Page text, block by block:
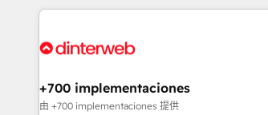
website in HubSpot or create an inbound
G-Cloud 14 CCS (Crown Commercial
the CCS, which means we can support
companies as well the other ones listed in our
+700 implementaciones
由 +700 implementaciones 提供